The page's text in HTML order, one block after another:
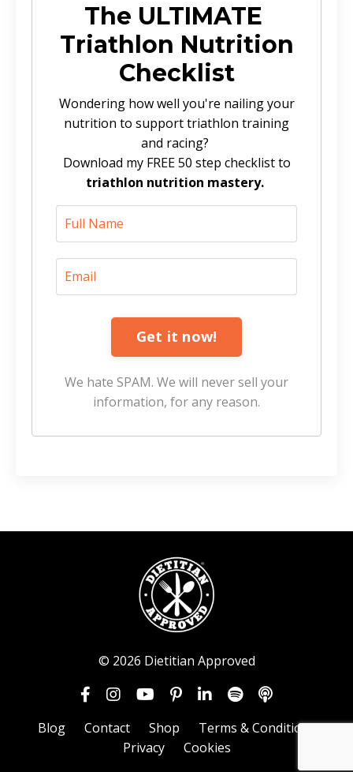
The ULTIMATE
Triathlon Nutrition
Checklist
Wondering how well you're nailing your
nutrition to support triathlon training
and racing?
Download my FREE 50 step checklist to
triathlon nutrition mastery.
Get it now!
We hate SPAM. We will never sell your
information, for any reason.
© 2026 Dietitian Approved
Blog Contact Shop
Terms & Conditions
Privacy
Cookies